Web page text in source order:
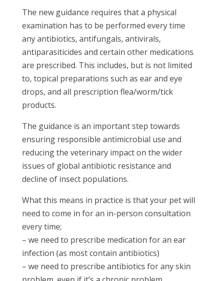
The new guidance requires that a physical
examination has to be performed every time
any antibiotics, antifungals, antivirals,
antiparasiticides and certain other medications
are prescribed. This includes, but is not limited
to, topical preparations such as ear and eye
drops, and all prescription flea/worm/tick
products.
The guidance is an important step towards
ensuring responsible antimicrobial use and
reducing the veterinary impact on the wider
issues of global antibiotic resistance and
decline of insect populations.
What this means in practice is that your pet will
need to come in for an in-person consultation
every time;
– we need to prescribe medication for an ear
infection (as most contain antibiotics)
– we need to prescribe antibiotics for any skin